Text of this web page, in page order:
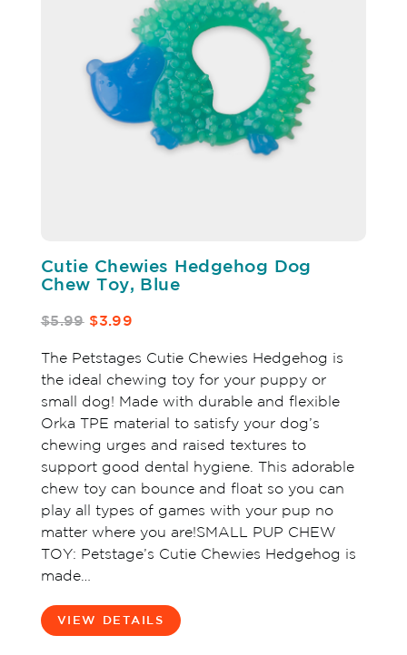
Cutie Chewies Hedgehog Dog
Chew Toy, Blue
$5.99$3.99
The Petstages Cutie Chewies Hedgehog is
the ideal chewing toy for your puppy or
small dog! Made with durable and flexible
Orka TPE material to satisfy your dog’s
chewing urges and raised textures to
support good dental hygiene. This adorable
chew toy can bounce and float so you can
play all types of games with your pup no
matter where you are!SMALL PUP CHEW
TOY: Petstage’s Cutie Chewies Hedgehog is
made…
VIEW DETAILS